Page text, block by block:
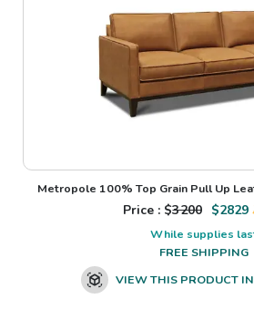
Metropole 100% Top Grain Pull Up
Price : $3200 $2829
While supplies
FREE SHIPPING
VIEW THIS PRODUCT